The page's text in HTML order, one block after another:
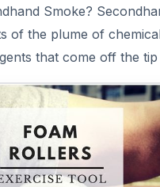
Smoke?
of the plume of
that come off the